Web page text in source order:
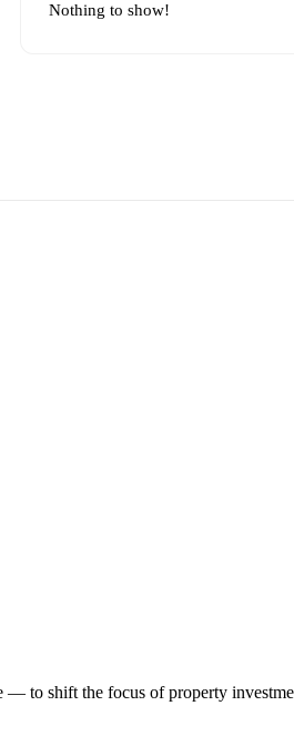
Nothing to show!
to shift the focus of property